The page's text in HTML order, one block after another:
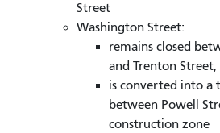
Street
Washington Street:
remains closed
and Trenton
is converted into a
between Powell
construction zone